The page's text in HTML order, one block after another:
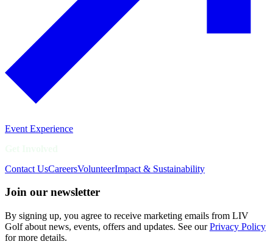
Event Experience
Contact UsCareersVolunteerImpact & Sustainability
Join our newsletter
By signing up, you agree to receive marketing emails from LIV
Golf about news, events, offers and updates. See ourPrivacy Policy
for more details.